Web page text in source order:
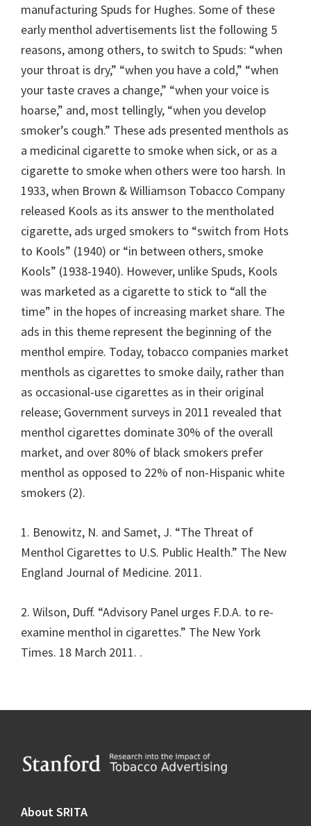
manufacturing Spuds for Hughes. Some of these
early menthol advertisements list the following 5
reasons, among others, to switch to Spuds: “when
your throat is dry,” “when you have a cold,” “when
your taste craves a change,” “when your voice is
hoarse,” and, most tellingly, “when you develop
smoker’s cough.” These ads presented menthols as
a medicinal cigarette to smoke when sick, or as a
cigarette to smoke when others were too harsh. In
1933, when Brown & Williamson Tobacco Company
released Kools as its answer to the mentholated
cigarette, ads urged smokers to “switch from Hots
to Kools” (1940) or “in between others, smoke
Kools” (1938-1940). However, unlike Spuds, Kools
was marketed as a cigarette to stick to “all the
time” in the hopes of increasing market share. The
ads in this theme represent the beginning of the
menthol empire. Today, tobacco companies market
menthols as cigarettes to smoke daily, rather than
as occasional-use cigarettes as in their original
release; Government surveys in 2011 revealed that
menthol cigarettes dominate 30% of the overall
market, and over 80% of black smokers prefer
menthol as opposed to 22% of non-Hispanic white
smokers (2).
1. Benowitz, N. and Samet, J. “The Threat of
Menthol Cigarettes to U.S. Public Health.” The New
England Journal of Medicine. 2011.
2. Wilson, Duff. “Advisory Panel urges F.D.A. to re-
examine menthol in cigarettes.” The New York
Times. 18 March 2011. .
Footer
About SRITA